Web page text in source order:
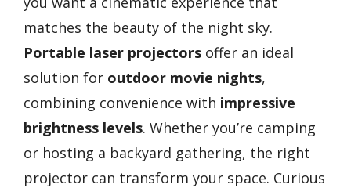
matches the beauty of the night sky.
Portable laser projectors offer an ideal
solution for outdoor movie nights,
combining convenience with impressive
brightness levels. Whether you’re camping
or hosting a backyard gathering, the right
projector can transform your space. Curious